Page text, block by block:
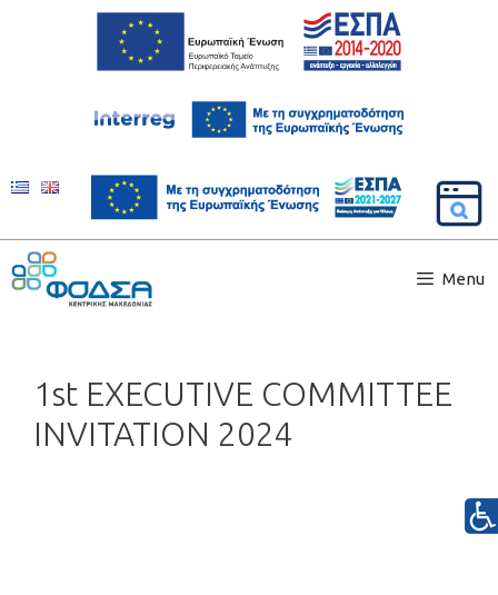
Menu
1st EXECUTIVE COMMITTEE
INVITATION 2024